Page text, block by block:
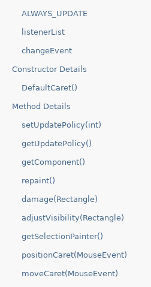
ALWAYS_UPDATE
listenerList
changeEvent
Constructor Details
DefaultCaret()
Method Details
setUpdatePolicy(int)
getUpdatePolicy()
getComponent()
repaint()
damage(Rectangle)
adjustVisibility(Rectangle)
getSelectionPainter()
positionCaret(MouseEvent)
moveCaret(MouseEvent)